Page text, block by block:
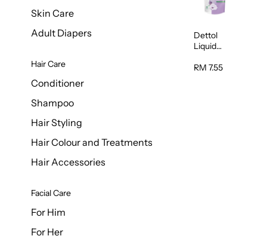
Skin Care
Adult Diapers
Hair Care
Conditioner
Shampoo
Hair Styling
Hair Colour and Treatments
Hair Accessories
Facial Care
For Him
For Her
Dettol
Liquid
Sensitive
RM 7.55